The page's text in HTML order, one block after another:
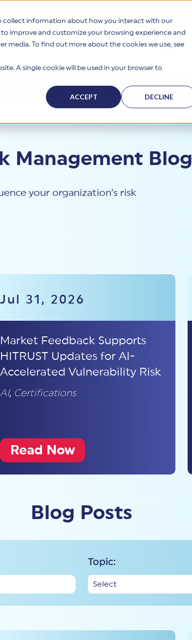
collect information about how you interact with our
improve and customize your browsing experience and
media. To find out more about the cookies we use, see
A single cookie will be used in your browser to
ACCEPT DECLINE
Solutions Resources Company
Management Blog
your organization’s risk
Jul 31, 2026
Market Feedback Supports
HITRUST Updates for AI-
Accelerated Vulnerability Risk
AI, Certifications
Read Now
Blog Posts
Topic: